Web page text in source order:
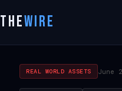
THEWIRE
REAL WORLD ASSETS June